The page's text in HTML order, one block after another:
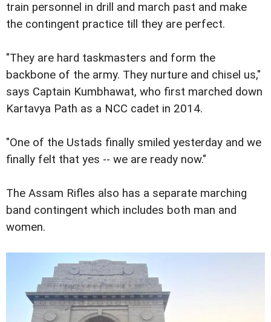
train personnel in drill and march past and make
the contingent practice till they are perfect.
"They are hard taskmasters and form the
backbone of the army. They nurture and chisel us,"
says Captain Kumbhawat, who first marched down
Kartavya Path as a NCC cadet in 2014.
"One of the Ustads finally smiled yesterday and we
finally felt that yes -- we are ready now."
The Assam Rifles also has a separate marching
band contingent which includes both man and
women.